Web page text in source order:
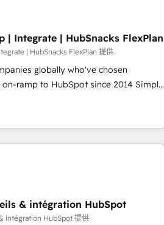
Migration Excellence Impact Award
Marketing Enablement HubSpot
Website Design HubSpot Impact
Design HubSpot Impact Award 🏆
Design Agency of the Year 🏆2016
of the Year 🏆2015 Became the 5th
COS
📆Founded in 1997
| Integrate | HubSnacks FlexPlan
| HubSnacks FlexPlan 提供
globally who've chosen
ramp to HubSpot since 2014 Simple
value... 1️⃣ Set Up |
fixing existing HubSpot portals
Task Execution... Global 24/7 ...
templates that put HubSpot in the
🛍️ Shopify or
or Paypal 💰 Sage or Netsuite 🤖
& intégration HubSpot
intégration HubSpot 提供